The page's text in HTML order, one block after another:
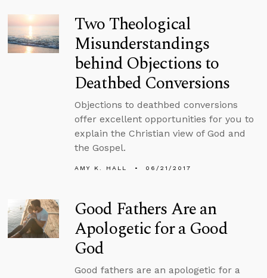
Two Theological
Misunderstandings
behind Objections to
Deathbed Conversions
Objections to deathbed conversions
offer excellent opportunities for you to
explain the Christian view of God and
the Gospel.
AMY K. HALL 06/21/2017
Good Fathers Are an
Apologetic for a Good
God
Good fathers are an apologetic for a